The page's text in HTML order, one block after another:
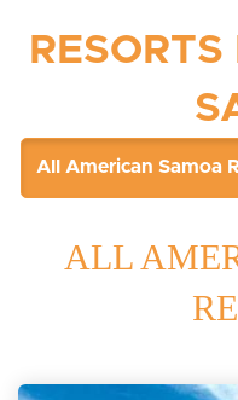
All American Samoa
ALL